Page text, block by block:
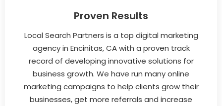
Proven Results
Local Search Partners is a top digital marketing
agency in Encinitas, CA with a proven track
record of developing innovative solutions for
business growth. We have run many online
marketing campaigns to help clients grow their
businesses, get more referrals and increase